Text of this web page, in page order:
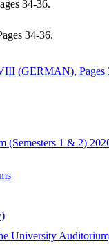
34-36.
34-36.
(GERMAN), Pages
1 & 2)